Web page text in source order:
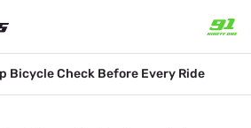
Bicycle Check Before Every Ride